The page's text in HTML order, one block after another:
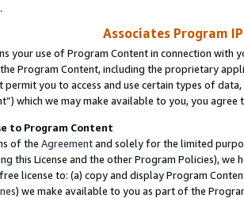
Associates Program
your use of Program Content in connection
the Program Content, including the proprietary
permit you to access and use certain types of
which we may make available to you, you agree
to Program Content
of the Agreementand solely for the limited
this License and the other Program Policies),
license to: (a) copy and display Program
) we make available to you as part of the